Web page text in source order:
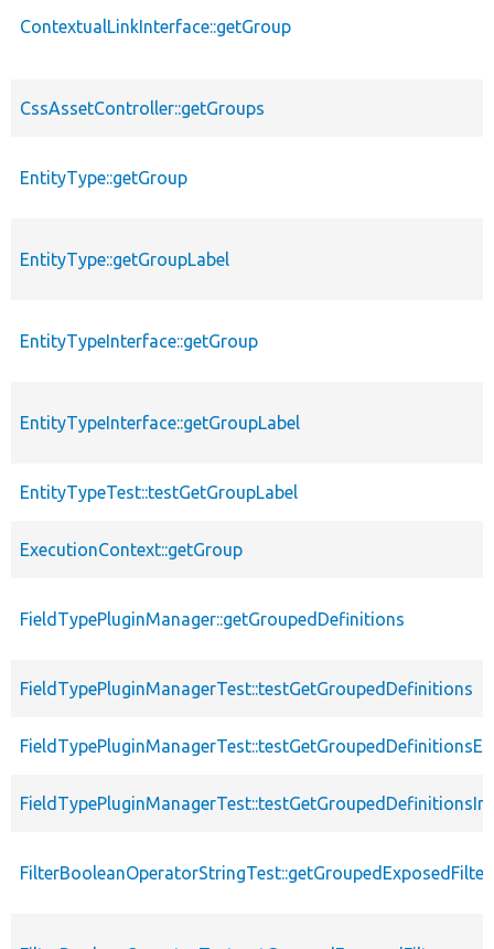
ContextualLinkInterface::getGroup
CssAssetController::getGroups
EntityType::getGroup
EntityType::getGroupLabel
EntityTypeInterface::getGroup
EntityTypeInterface::getGroupLabel
EntityTypeTest::testGetGroupLabel
ExecutionContext::getGroup
FieldTypePluginManager::getGroupedDefinitions
FieldTypePluginManagerTest::testGetGroupedDefinitions